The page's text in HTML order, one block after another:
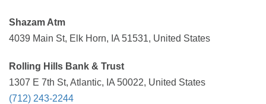
Shazam Atm
4039 Main St, Elk Horn, IA 51531, United States
Rolling Hills Bank & Trust
1307 E 7th St, Atlantic, IA 50022, United States
(712) 243-2244